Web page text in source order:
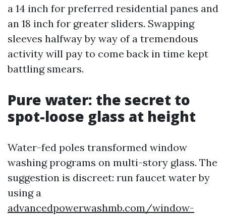
a 14 inch for preferred residential panes and
an 18 inch for greater sliders. Swapping
sleeves halfway by way of a tremendous
activity will pay to come back in time kept
battling smears.
Pure water: the secret to
spot-loose glass at height
Water-fed poles transformed window
washing programs on multi-story glass. The
suggestion is discreet: run faucet water by
using a
advancedpowerwashmb.com/window-